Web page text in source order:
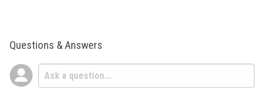
Questions & Answers